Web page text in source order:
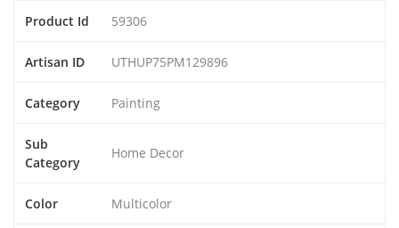
Product Id 59306
Artisan ID UTHUP75PM129896
Category Painting
Sub
Category
Home Decor
Color Multicolor